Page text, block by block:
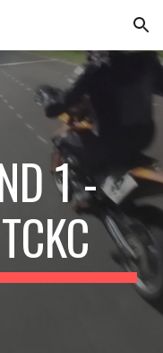
Skip to navigation
1 -